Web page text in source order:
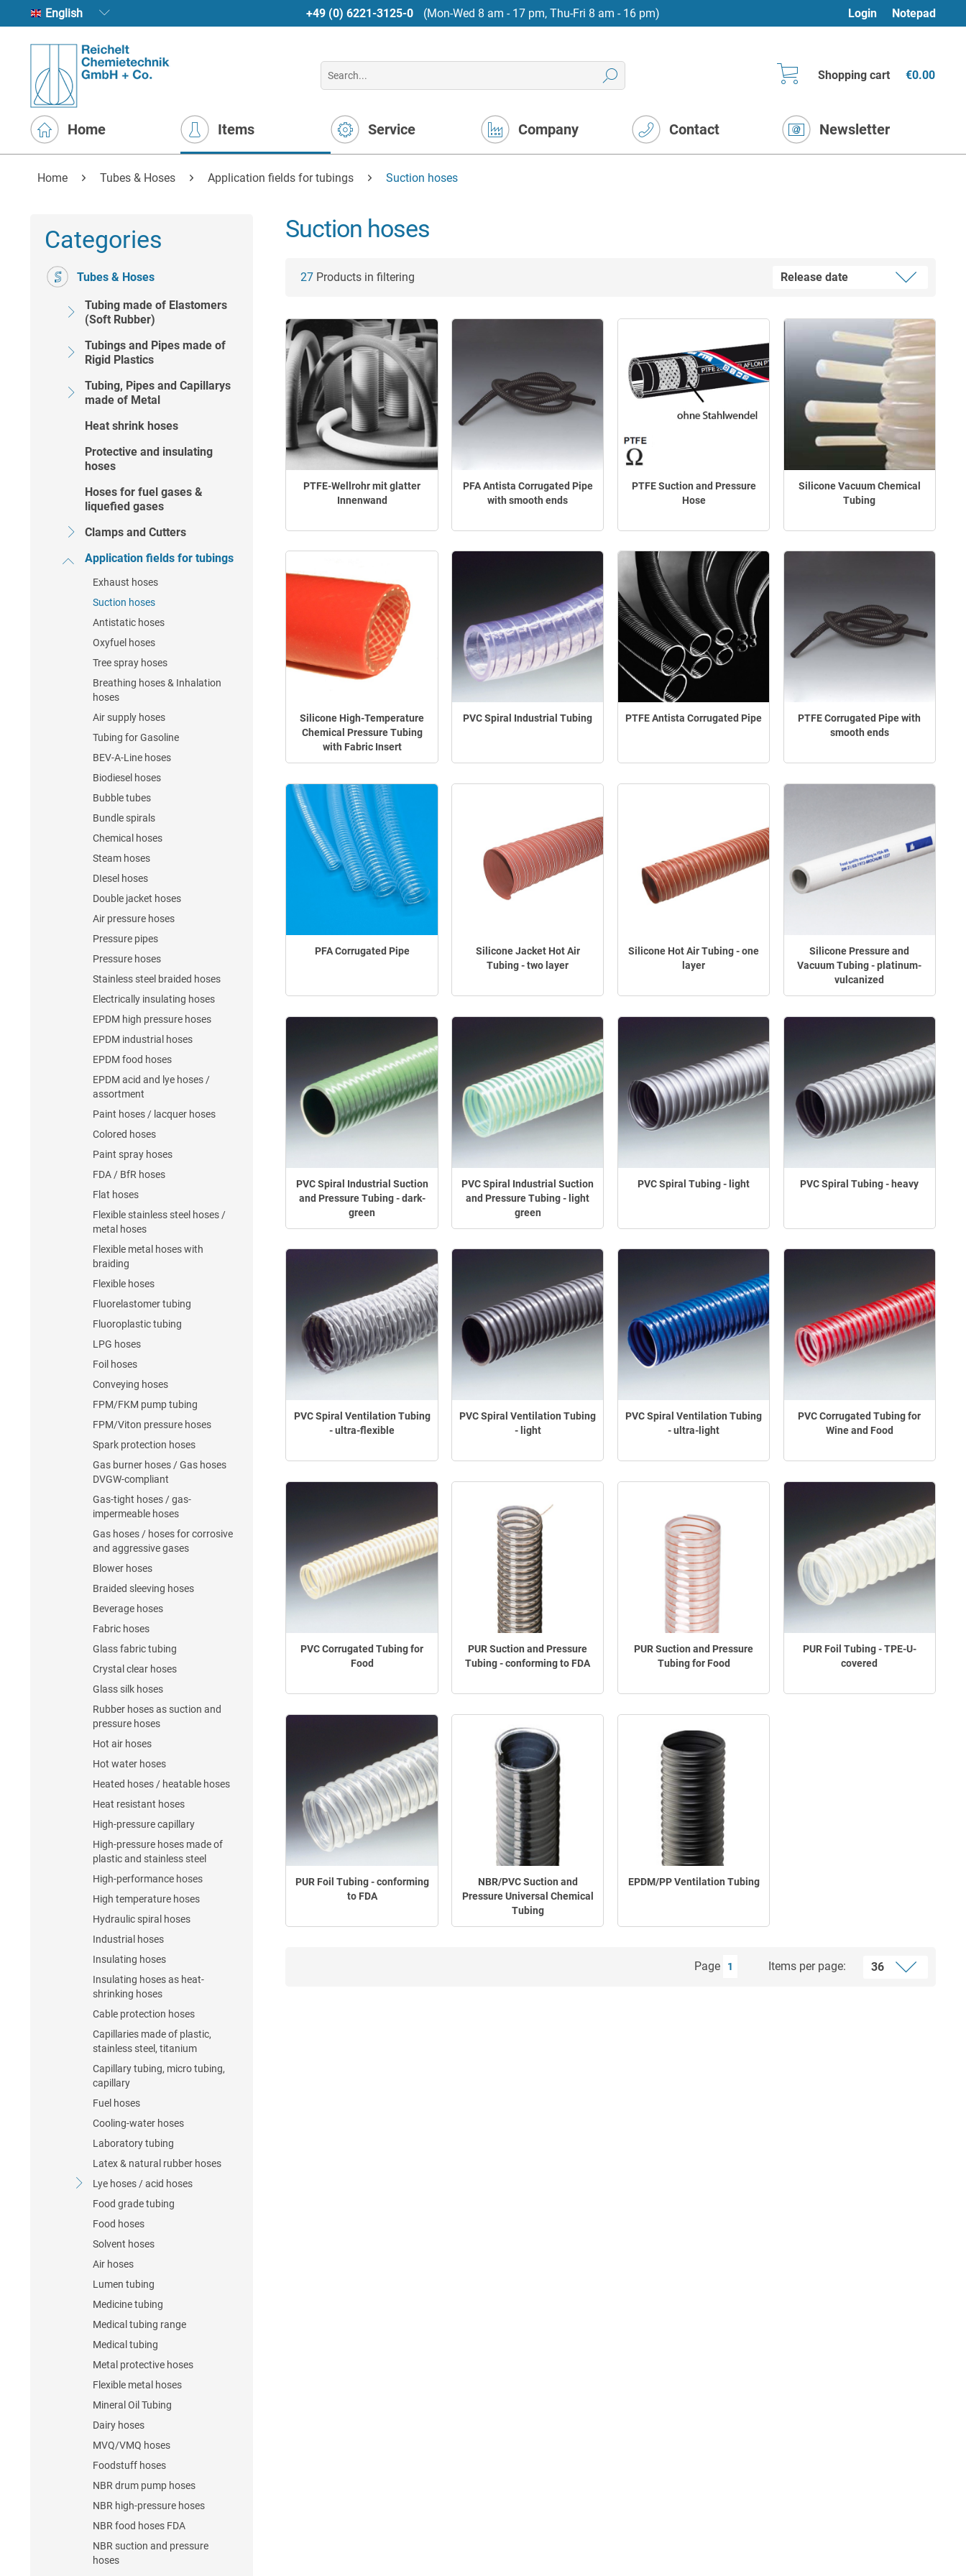
English +49 (0) 6221-3125-0 (Mon-Wed 8 am - 17 pm, Thu-Fri 8 am - 16 pm) Login Notepad
Shopping cart €0.00
Home Items Service Company Contact Newsletter
Home Tubes & Hoses Application fields for tubings Suction hoses
Categories
Tubes & Hoses
Tubing made of Elastomers
(Soft Rubber)
Tubings and Pipes made of
Rigid Plastics
Tubing, Pipes and Capillarys
made of Metal
Heat shrink hoses
Protective and insulating
hoses
Hoses for fuel gases &
liquefied gases
Clamps and Cutters
Application fields for tubings
Exhaust hoses
Suction hoses
Antistatic hoses
Oxyfuel hoses
Tree spray hoses
Breathing hoses & Inhalation
hoses
Air supply hoses
Tubing for Gasoline
BEV-A-Line hoses
Biodiesel hoses
Bubble tubes
Bundle spirals
Chemical hoses
Steam hoses
DIesel hoses
Double jacket hoses
Air pressure hoses
Pressure pipes
Pressure hoses
Stainless steel braided hoses
Electrically insulating hoses
EPDM high pressure hoses
EPDM industrial hoses
EPDM food hoses
EPDM acid and lye hoses /
assortment
Paint hoses / lacquer hoses
Colored hoses
Paint spray hoses
FDA / BfR hoses
Flat hoses
Flexible stainless steel hoses /
metal hoses
Flexible metal hoses with
braiding
Flexible hoses
Fluorelastomer tubing
Fluoroplastic tubing
LPG hoses
Foil hoses
Conveying hoses
FPM/FKM pump tubing
FPM/Viton pressure hoses
Spark protection hoses
Gas burner hoses / Gas hoses
DVGW-compliant
Gas-tight hoses / gas-
impermeable hoses
Gas hoses / hoses for corrosive
and aggressive gases
Blower hoses
Braided sleeving hoses
Beverage hoses
Fabric hoses
Glass fabric tubing
Crystal clear hoses
Glass silk hoses
Rubber hoses as suction and
pressure hoses
Hot air hoses
Hot water hoses
Heated hoses / heatable hoses
Heat resistant hoses
High-pressure capillary
High-pressure hoses made of
plastic and stainless steel
High-performance hoses
High temperature hoses
Hydraulic spiral hoses
Industrial hoses
Insulating hoses
Insulating hoses as heat-
shrinking hoses
Cable protection hoses
Capillaries made of plastic,
stainless steel, titanium
Capillary tubing, micro tubing,
capillary
Fuel hoses
Cooling-water hoses
Laboratory tubing
Latex & natural rubber hoses
Lye hoses / acid hoses
Food grade tubing
Food hoses
Solvent hoses
Air hoses
Lumen tubing
Medicine tubing
Medical tubing range
Medical tubing
Metal protective hoses
Flexible metal hoses
Mineral Oil Tubing
Dairy hoses
MVQ/VMQ hoses
Foodstuff hoses
NBR drum pump hoses
NBR high-pressure hoses
NBR food hoses FDA
NBR suction and pressure
hoses
Suction hoses
27 Products in filtering
PTFE-Wellrohr mit glatter
Innenwand
PFA Antista Corrugated Pipe
with smooth ends
PTFE Suction and Pressure
Hose
Silicone Vacuum Chemical
Tubing
Silicone High-Temperature
Chemical Pressure Tubing
with Fabric Insert
PVC Spiral Industrial Tubing PTFE Antista Corrugated Pipe
PTFE Corrugated Pipe with
smooth ends
PFA Corrugated Pipe
Silicone Jacket Hot Air
Tubing - two layer
Silicone Hot Air Tubing - one
layer
Silicone Pressure and
Vacuum Tubing - platinum-
vulcanized
PVC Spiral Industrial Suction
and Pressure Tubing - dark-
green
PVC Spiral Industrial Suction
and Pressure Tubing - light
green
PVC Spiral Tubing - light PVC Spiral Tubing - heavy
PVC Spiral Ventilation Tubing
- ultra-flexible
PVC Spiral Ventilation Tubing
- light
PVC Spiral Ventilation Tubing
- ultra-light
PVC Corrugated Tubing for
Wine and Food
PVC Corrugated Tubing for
Food
PUR Suction and Pressure
Tubing - conforming to FDA
PUR Suction and Pressure
Tubing for Food
PUR Foil Tubing - TPE-U-
covered
PUR Foil Tubing - conforming
to FDA
NBR/PVC Suction and
Pressure Universal Chemical
Tubing
EPDM/PP Ventilation Tubing
Page 1 Items per page: